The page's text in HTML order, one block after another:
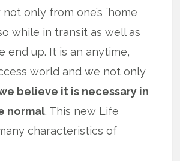
only from one’s `home
while in transit as well as
end up. It is an anytime,
world and we not only
believe it is necessary in
normal. This new Life
characteristics of